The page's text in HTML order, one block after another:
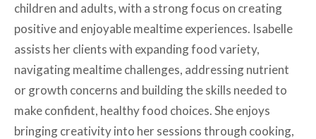
children and adults, with a strong focus on creating
positive and enjoyable mealtime experiences. Isabelle
assists her clients with expanding food variety,
navigating mealtime challenges, addressing nutrient
or growth concerns and building the skills needed to
make confident, healthy food choices. She enjoys
bringing creativity into her sessions through cooking,